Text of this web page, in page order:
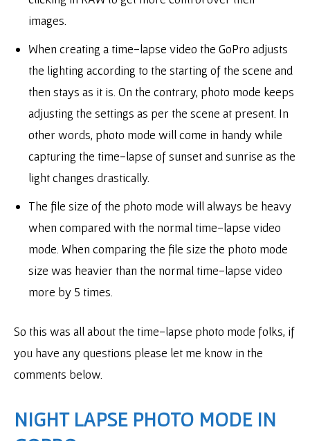
images.
When creating a time-lapse video the GoPro adjusts
the lighting according to the starting of the scene and
then stays as it is. On the contrary, photo mode keeps
adjusting the settings as per the scene at present. In
other words, photo mode will come in handy while
capturing the time-lapse of sunset and sunrise as the
light changes drastically.
The file size of the photo mode will always be heavy
when compared with the normal time-lapse video
mode. When comparing the file size the photo mode
size was heavier than the normal time-lapse video
more by 5 times.
So this was all about the time-lapse photo mode folks, if
you have any questions please let me know in the
comments below.
NIGHT LAPSE PHOTO MODE IN